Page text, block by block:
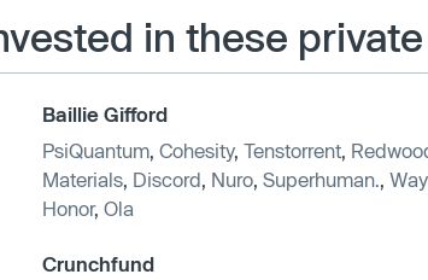
in these
Baillie Gifford
PsiQuantum Cohesity, Tenstorrent
Materials Discord Nuro Superhuman.
Honor, Ola
Crunchfund